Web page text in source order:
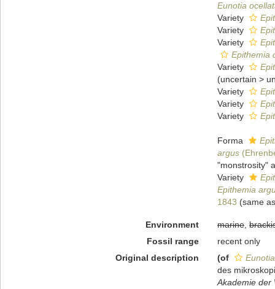
Eunotia
Variety
Variety
Variety
Epithemia
Variety
(uncertain >
Variety
Variety
Variety
Forma
argus
"monstrosity"
Variety
Epithemia
1843 (same
Environment marine,
Fossil range
recent only
Original description
(of
des
Akademie der